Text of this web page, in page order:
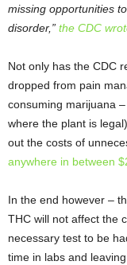
missing opportunities
disorder,” the CDC
Not only has the CDC
dropped from pain
consuming marijuana
where the plant is
out the costs of
anywhere in between
In the end however –
THC will not affect the
necessary test to be
time in labs and